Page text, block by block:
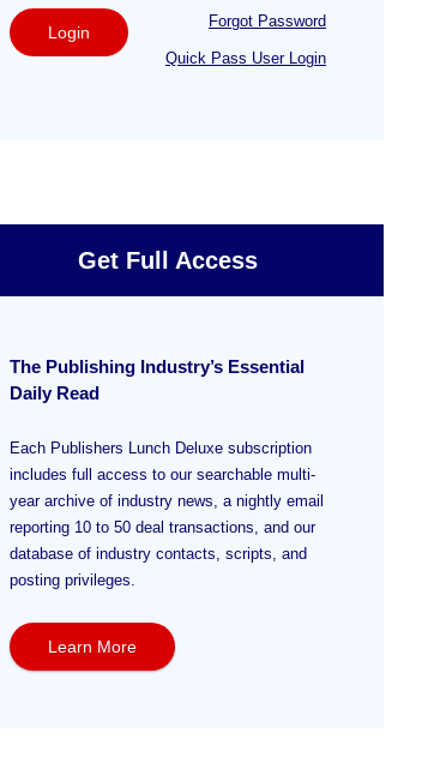
Login
Forgot Password
Quick Pass User Login
Get Full Access
The Publishing Industry’s Essential
Daily Read
Each Publishers Lunch Deluxe subscription
includes full access to our searchable multi-
year archive of industry news, a nightly email
reporting 10 to 50 deal transactions, and our
database of industry contacts, scripts, and
posting privileges.
Learn More